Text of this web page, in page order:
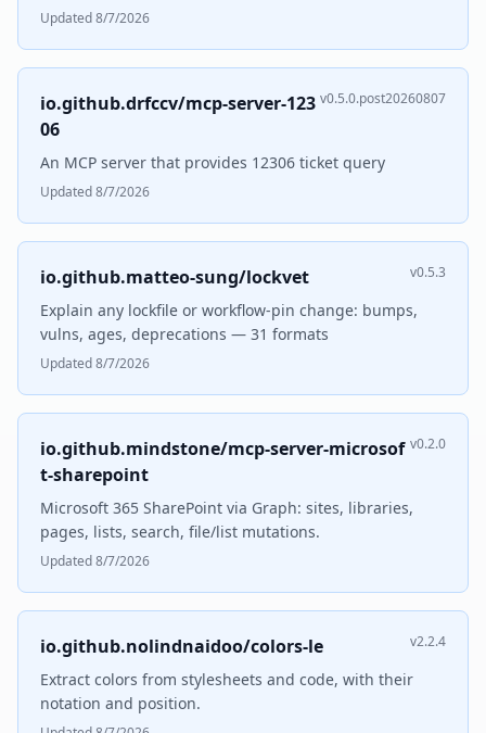
Updated 8/7/2026
io.github.drfccv/mcp-server-123
06
v0.5.0.post20260807
An MCP server that provides 12306 ticket query
Updated 8/7/2026
io.github.matteo-sung/lockvet v0.5.3
Explain any lockfile or workflow-pin change: bumps,
vulns, ages, deprecations — 31 formats
Updated 8/7/2026
io.github.mindstone/mcp-server-microsof
t-sharepoint
v0.2.0
Microsoft 365 SharePoint via Graph: sites, libraries,
pages, lists, search, file/list mutations.
Updated 8/7/2026
io.github.nolindnaidoo/colors-le v2.2.4
Extract colors from stylesheets and code, with their
notation and position.